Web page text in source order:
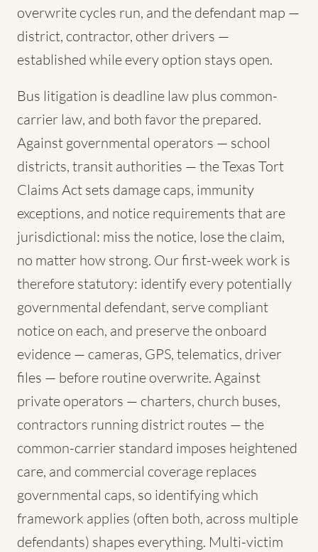
overwrite cycles run, and the defendant map —
district, contractor, other drivers —
established while every option stays open.
Bus litigation is deadline law plus common-
carrier law, and both favor the prepared.
Against governmental operators — school
districts, transit authorities — the Texas Tort
Claims Act sets damage caps, immunity
exceptions, and notice requirements that are
jurisdictional: miss the notice, lose the claim,
no matter how strong. Our first-week work is
therefore statutory: identify every potentially
governmental defendant, serve compliant
notice on each, and preserve the onboard
evidence — cameras, GPS, telematics, driver
files — before routine overwrite. Against
private operators — charters, church buses,
contractors running district routes — the
common-carrier standard imposes heightened
care, and commercial coverage replaces
governmental caps, so identifying which
framework applies (often both, across multiple
defendants) shapes everything. Multi-victim